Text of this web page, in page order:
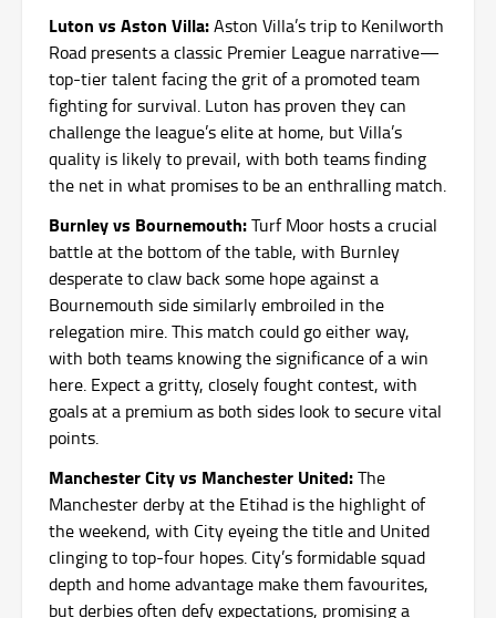
Luton vs Aston Villa:Aston Villa’s trip to Kenilworth
Road presents a classic Premier League narrative—
top-tier talent facing the grit of a promoted team
fighting for survival. Luton has proven they can
challenge the league’s elite at home, but Villa’s
quality is likely to prevail, with both teams finding
the net in what promises to be an enthralling match.
Burnley vs Bournemouth:Turf Moor hosts a crucial
battle at the bottom of the table, with Burnley
desperate to claw back some hope against a
Bournemouth side similarly embroiled in the
relegation mire. This match could go either way,
with both teams knowing the significance of a win
here. Expect a gritty, closely fought contest, with
goals at a premium as both sides look to secure vital
points.
Manchester City vs Manchester United:The
Manchester derby at the Etihad is the highlight of
the weekend, with City eyeing the title and United
clinging to top-four hopes. City’s formidable squad
depth and home advantage make them favourites,
but derbies often defy expectations, promising a